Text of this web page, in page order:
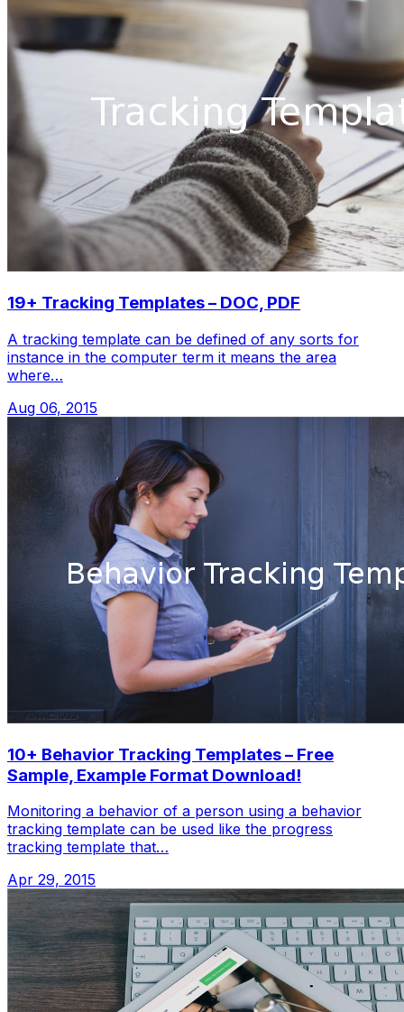
19+ Tracking Templates – DOC, PDF
A tracking template can be defined of any sorts for
instance in the computer term it means the area
where…
Aug 06, 2015
10+ Behavior Tracking Templates – Free
Sample, Example Format Download!
Monitoring a behavior of a person using a behavior
tracking template can be used like the progress
tracking template that…
Apr 29, 2015